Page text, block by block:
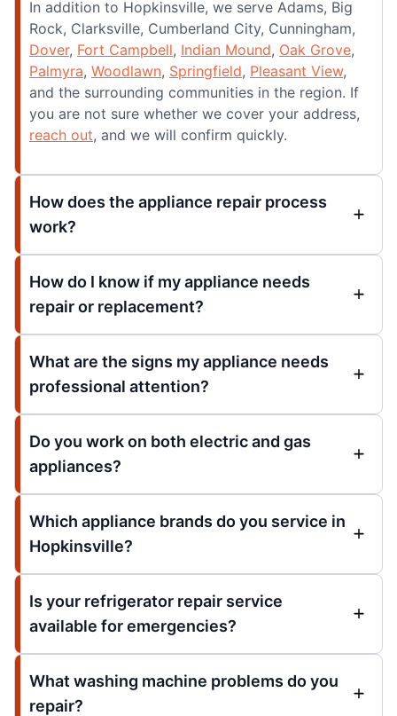
In addition to Hopkinsville, we serve Adams, Big
Rock, Clarksville, Cumberland City, Cunningham,
Dover, Fort Campbell, Indian Mound, Oak Grove,
Palmyra, Woodlawn, Springfield, Pleasant View,
and the surrounding communities in the region. If
you are not sure whether we cover your address,
reach out, and we will confirm quickly.
How does the appliance repair process
work?
How do I know if my appliance needs
repair or replacement?
What are the signs my appliance needs
professional attention?
Do you work on both electric and gas
appliances?
Which appliance brands do you service in
Hopkinsville?
Is your refrigerator repair service
available for emergencies?
What washing machine problems do you
repair?